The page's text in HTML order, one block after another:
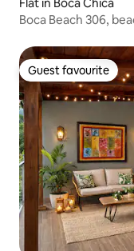
Flat in Boca Chica
Boca Beach 306,
Guest favourite
Guest favourite